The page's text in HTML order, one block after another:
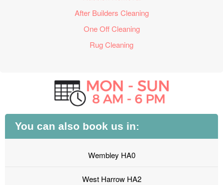
After Builders Cleaning
One Off Cleaning
Rug Cleaning
You can also book us in:
Wembley HA0
West Harrow HA2